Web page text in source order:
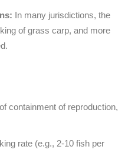
In many jurisdictions, the
of grass carp, and more
containment of reproduction,
rate (e.g., 2-10 fish per